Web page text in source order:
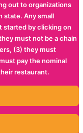
out to organizations
state. Any small
started by clicking on
must not be a chain
(3) they must
pay the nominal
restaurant.